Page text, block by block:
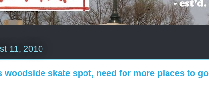
11, 2010
woodside skate spot, need for more places to go